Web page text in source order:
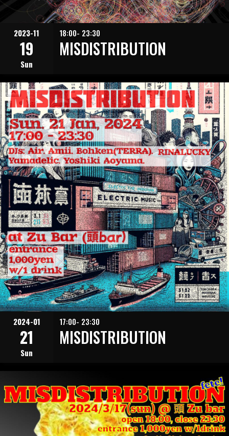
2023-11
19
Sun
18:00- 23:30
MISDISTRIBUTION
2024-01
21
Sun
17:00- 23:30
MISDISTRIBUTION